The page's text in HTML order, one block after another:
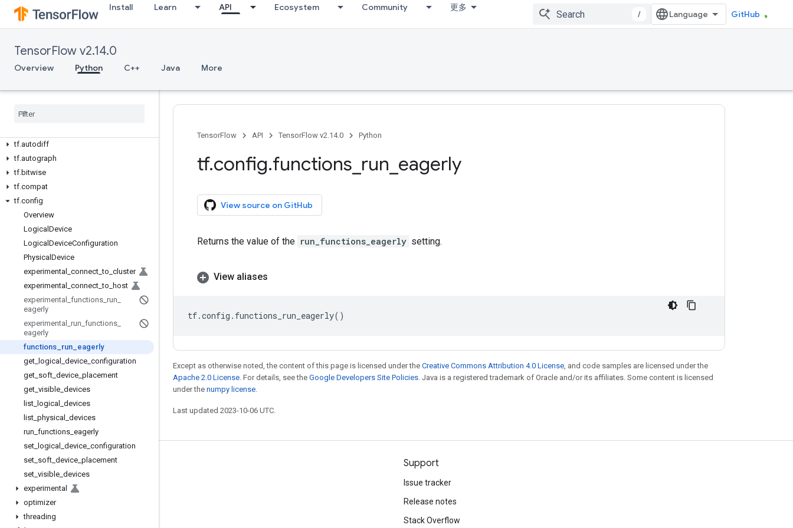
Install Learn API Ecosystem Community 更多
/ GitHub
TensorFlow v2.14.0
Overview Python C++ Java More
All Symbols
tf
tf.autodiff
tf.autograph
tf.bitwise
tf.compat
tf.config
Overview
Logical Device
Logical DeviceConfiguration
Physical Device
experimental
connect _to cluster
experimental
connect _to host
experimental
functions run
eagerly
experimental
run functions
eagerly
functions run eagerly
get logical device configuration
get soft device placement
get visible devices
list logical
devices
list physical
devices
run functions eagerly
set logical device configuration
set soft device placement
set visible devices
experimental
optimizer
threading
TensorFlow API TensorFlow v2.14.0 Python
tf.config.functions run eagerly
View source on GitHub
Returns the value of the run_functions_eagerly setting.
View aliases
tf.config . functions_run_eagerly()
Except as otherwise noted, the content of this page is licensed under the Creative Commons Attribution 4.0 License, and code samples are licensed under the
Apache 2.0 License. For details, see the Google Developers Site Policies. Java is a registered trademark of Oracle and/or its affiliates. Some content is licensed
under the numpy license.
Last updated 2023-10-06 UTC.
Stay connected
GitHub
Twitter
Support
Issue tracker
Release notes
Stack Overflow